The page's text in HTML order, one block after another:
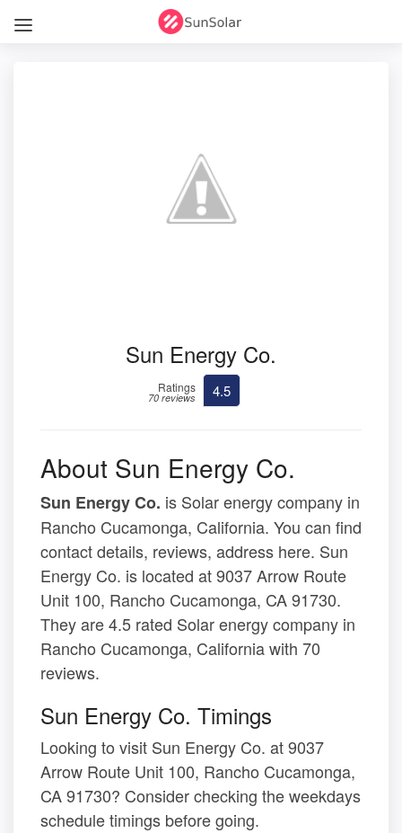
Sun Energy Co.
Ratings
70 reviews 4.5
About Sun Energy Co.
Sun Energy Co. is Solar energy company in
Rancho Cucamonga, California. You can find
contact details, reviews, address here. Sun
Energy Co. is located at 9037 Arrow Route
Unit 100, Rancho Cucamonga, CA 91730.
They are 4.5 rated Solar energy company in
Rancho Cucamonga, California with 70
reviews.
Sun Energy Co. Timings
Looking to visit Sun Energy Co. at 9037
Arrow Route Unit 100, Rancho Cucamonga,
CA 91730? Consider checking the weekdays
schedule timings before going.